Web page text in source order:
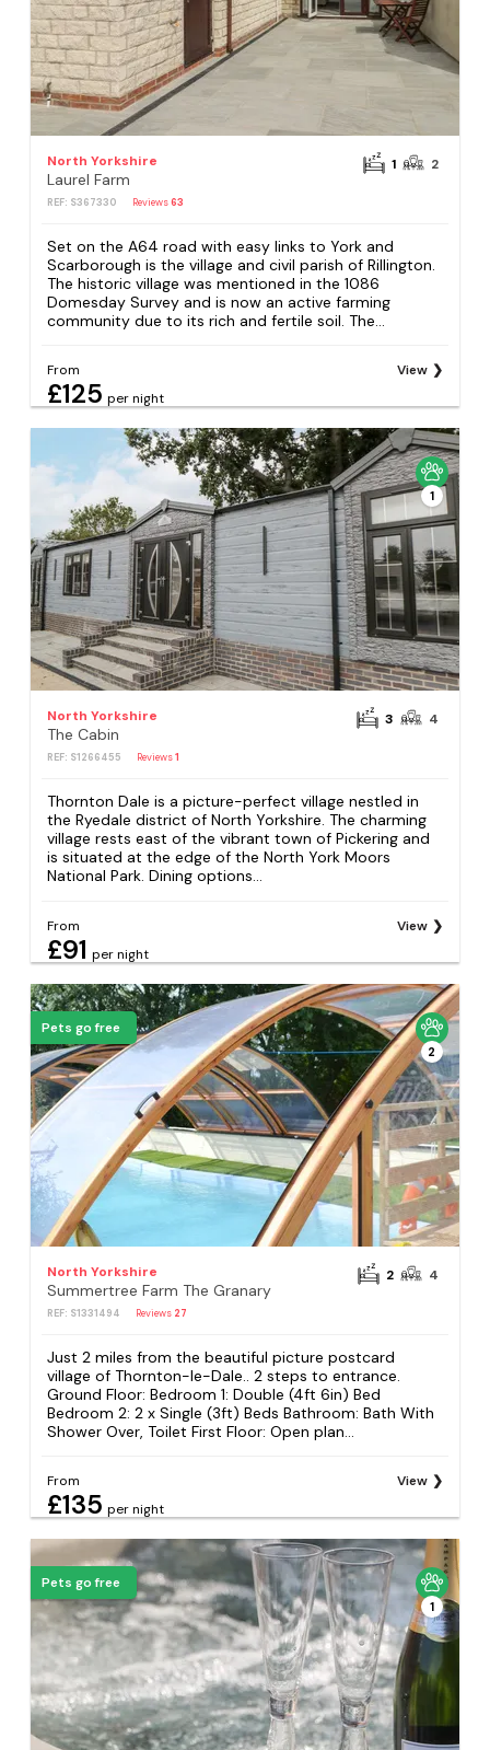
North Yorkshire
Laurel Farm
REF: S367330 Reviews63
1 2
Set on the A64 road with easy links to York and
Scarborough is the village and civil parish of Rillington.
The historic village was mentioned in the 1086
Domesday Survey and is now an active farming
community due to its rich and fertile soil. The...
From
£125 per night
View
1
North Yorkshire
The Cabin
REF: S1266455 Reviews1
3 4
Thornton Dale is a picture-perfect village nestled in
the Ryedale district of North Yorkshire. The charming
village rests east of the vibrant town of Pickering and
is situated at the edge of the North York Moors
National Park. Dining options...
From
£91 per night
View
Pets go free
2
North Yorkshire
Summertree Farm The Granary
REF: S1331494 Reviews 27
2 4
Just 2 miles from the beautiful picture postcard
village of Thornton-le-Dale.. 2 steps to entrance.
Ground Floor: Bedroom 1: Double (4ft 6in) Bed
Bedroom 2: 2 x Single (3ft) Beds Bathroom: Bath With
Shower Over, Toilet First Floor: Open plan...
From
£135 per night
View
Pets go free
1